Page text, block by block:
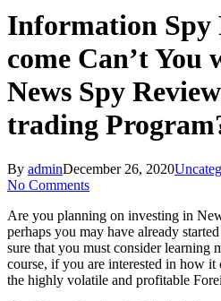
Search
Information Spy
come Can’t You
News Spy
trading
By adminDecember 26, 2020
No Comments
Are you planning on investing in
perhaps you may have already
sure that you must consider learning
course, if you are interested in how it
the highly volatile and profitable